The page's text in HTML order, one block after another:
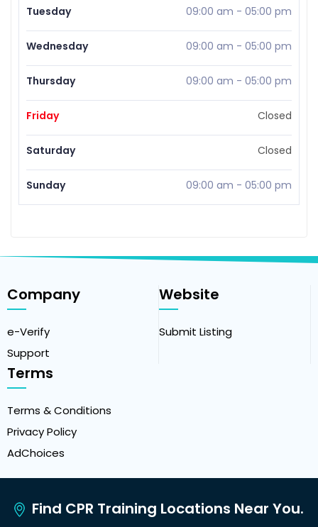
Tuesday 09:00 am - 05:00 pm
Wednesday 09:00 am - 05:00 pm
Thursday 09:00 am - 05:00 pm
Friday Closed
Saturday Closed
Sunday 09:00 am - 05:00 pm
Company
e-Verify
Support
Website
Submit Listing
Terms
Terms & Conditions
Privacy Policy
AdChoices
Find CPR Training Locations Near You.